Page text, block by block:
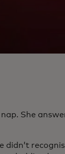
She
didn’t